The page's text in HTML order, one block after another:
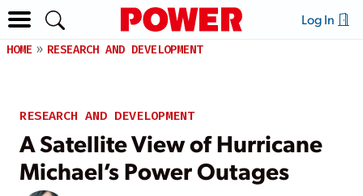
Log In
HOME RESEARCH AND DEVELOPMENT
RESEARCH AND DEVELOPMENT
A Satellite View of Hurricane
Michael’s Power Outages